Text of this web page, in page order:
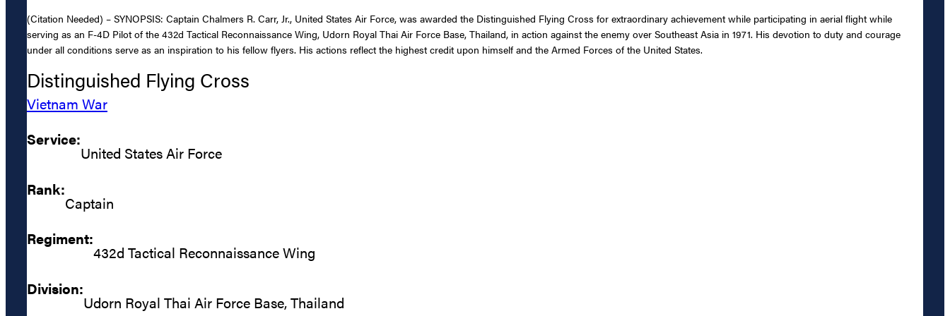
(Citation Needed) – SYNOPSIS: Captain Chalmers R. Carr, Jr., United States Air Force, was awarded the Distinguished Flying Cross for extraordinary achievement while participating in aerial flight while
serving as an F-4D Pilot of the 432d Tactical Reconnaissance Wing, Udorn Royal Thai Air Force Base, Thailand, in action against the enemy over Southeast Asia in 1971. His devotion to duty and courage
under all conditions serve as an inspiration to his fellow flyers. His actions reflect the highest credit upon himself and the Armed Forces of the United States.
Distinguished Flying Cross
Vietnam War
Service:
United States Air Force
Rank:
Captain
Regiment:
432d Tactical Reconnaissance Wing
Division:
Udorn Royal Thai Air Force Base, Thailand